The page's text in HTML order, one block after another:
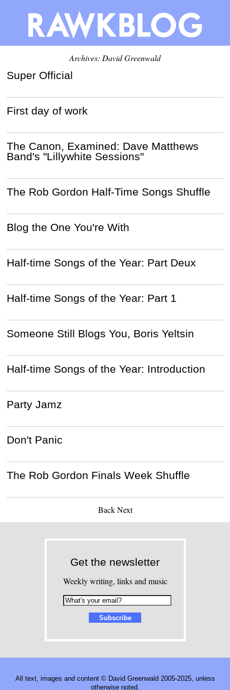
Archives: David Greenwald
Super Official
First day of work
The Canon, Examined: Dave Matthews
Band's "Lillywhite Sessions"
The Rob Gordon Half-Time Songs Shuffle
Blog the One You're With
Half-time Songs of the Year: Part Deux
Half-time Songs of the Year: Part 1
Someone Still Blogs You, Boris Yeltsin
Half-time Songs of the Year: Introduction
Party Jamz
Don't Panic
The Rob Gordon Finals Week Shuffle
Back Next
Get the newsletter
Weekly writing, links and music
All text, images and content © David Greenwald 2005-2025, unless
otherwise noted.